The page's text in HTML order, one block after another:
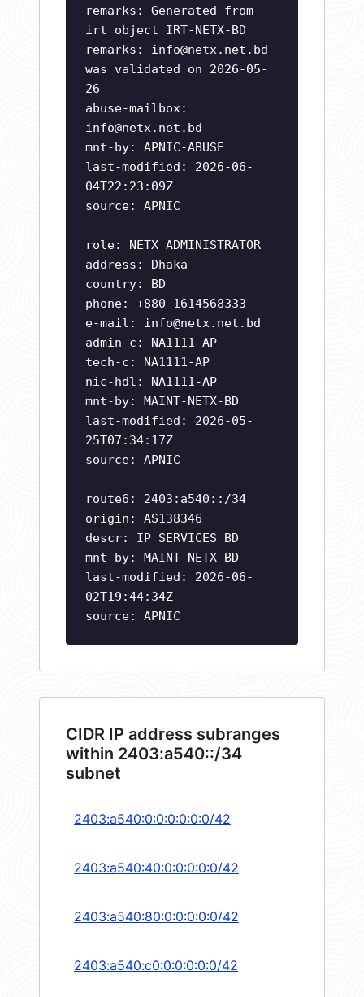
remarks: Generated from
irt object IRT-NETX-BD
remarks: info@netx.net.bd
was validated on 2026-05-
26
abuse-mailbox:
info@netx.net.bd
mnt-by: APNIC-ABUSE
last-modified: 2026-06-
04T22:23:09Z
source: APNIC
role: NETX ADMINISTRATOR
address: Dhaka
country: BD
phone: +880 1614568333
e-mail: info@netx.net.bd
admin-c: NA1111-AP
tech-c: NA1111-AP
nic-hdl: NA1111-AP
mnt-by: MAINT-NETX-BD
last-modified: 2026-05-
25T07:34:17Z
source: APNIC
route6: 2403:a540::/34
origin: AS138346
descr: IP SERVICES BD
mnt-by: MAINT-NETX-BD
last-modified: 2026-06-
02T19:44:34Z
source: APNIC
CIDR IP address subranges
within 2403:a540::/34
subnet
2403:a540:0:0:0:0:0:0/42
2403:a540:40:0:0:0:0:0/42
2403:a540:80:0:0:0:0:0/42
2403:a540:c0:0:0:0:0:0/42